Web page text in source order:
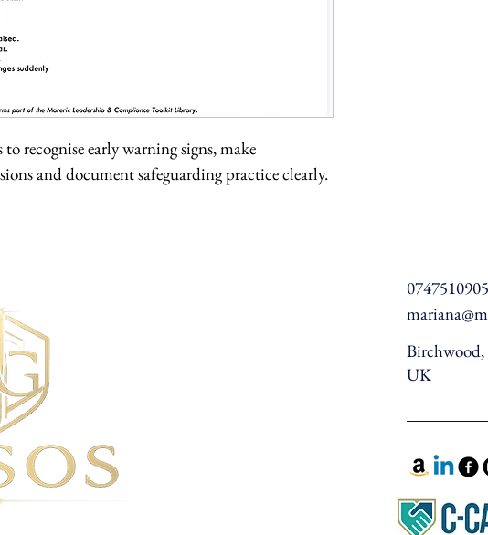
recognise early warning signs, make
and document safeguarding practice clearly.
UK